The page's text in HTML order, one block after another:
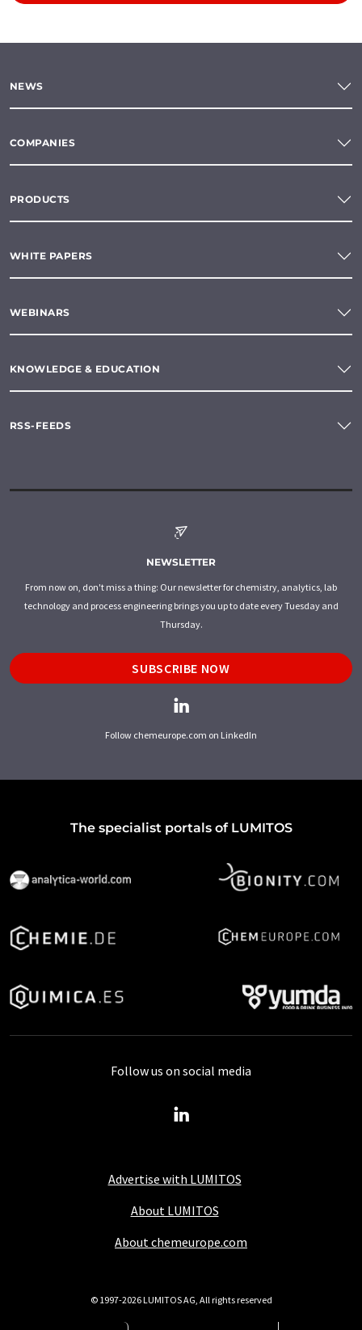
NEWS
COMPANIES
PRODUCTS
WHITE PAPERS
WEBINARS
KNOWLEDGE & EDUCATION
RSS-FEEDS
NEWSLETTER
From now on, don't miss a thing: Our newsletter for chemistry, analytics, lab
technology and process engineering brings you up to date every Tuesday and
Thursday.
SUBSCRIBE NOW
Follow chemeurope.com on LinkedIn
The specialist portals of LUMITOS
Advertise with LUMITOS
About LUMITOS
About chemeurope.com
Follow us on social media
© 1997-2026 LUMITOS AG, All rights reserved